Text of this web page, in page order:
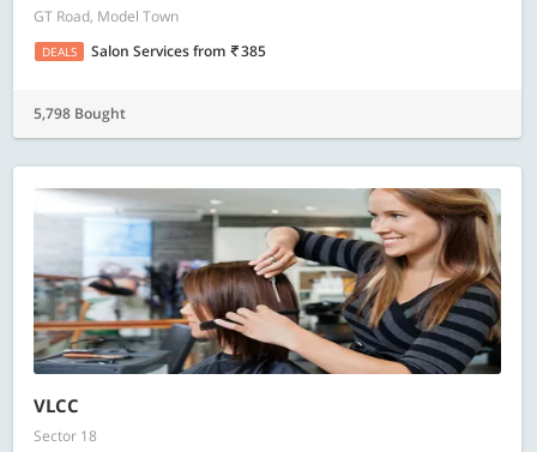
GT Road, Model Town
DEALS Salon Servicesfrom 385
5,798 Bought
VLCC
Sector 18